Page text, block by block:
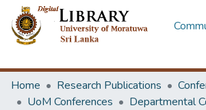
Home
Research Publications
UoM Conferences
Departmental